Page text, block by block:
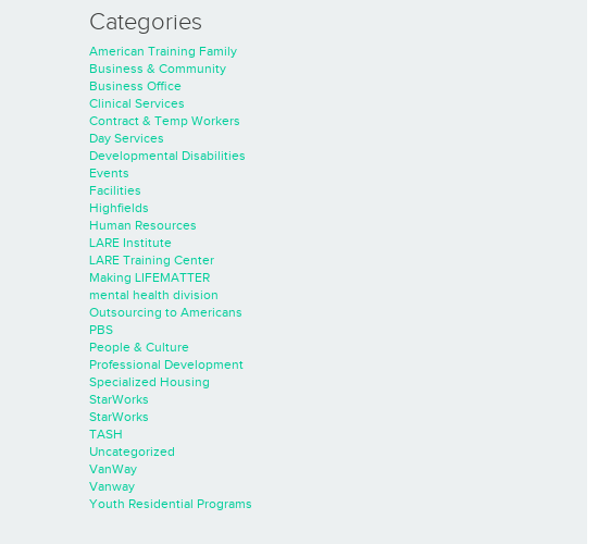
Categories
American Training Family
Business & Community
Business Office
Clinical Services
Contract & Temp Workers
Day Services
Developmental Disabilities
Events
Facilities
Highfields
Human Resources
LARE Institute
LARE Training Center
Making LIFEMATTER
mental health division
Outsourcing to Americans
PBS
People & Culture
Professional Development
Specialized Housing
StarWorks
StarWorks
TASH
Uncategorized
VanWay
Vanway
Youth Residential Programs